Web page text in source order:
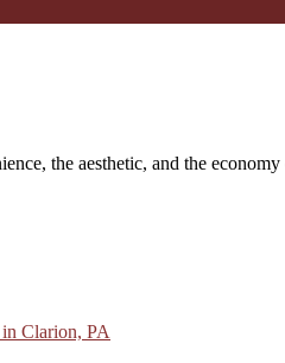
the aesthetic, and the
Clarion, PA